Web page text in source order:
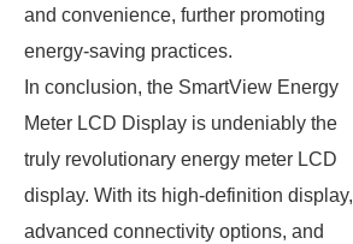
and convenience, further promoting
energy-saving practices.
In conclusion, the SmartView Energy
Meter LCD Display is undeniably the
truly revolutionary energy meter LCD
display. With its high-definition display,
advanced connectivity options, and